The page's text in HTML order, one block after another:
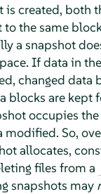
is created, both
the same
a snapshot
If data in
changed data
blocks are kept
occupies
modified. So,
allocates,
files from a
snapshots may